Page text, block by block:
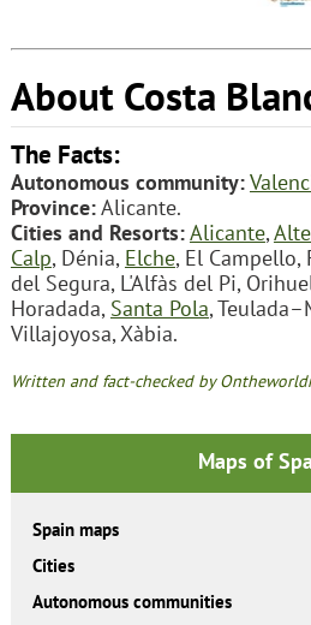
About Costa
The Facts:
Autonomous community:
Province:Alicante.
Cities and Resorts:Alicante,
Calp, Dénia, Elche, El Campello,
del Segura, L'Alfàs del Pi,
Horadada, Santa Pola,
Villajoyosa, Xàbia.
Written and fact-checked by
Maps of
Spain maps
Cities
Autonomous communities